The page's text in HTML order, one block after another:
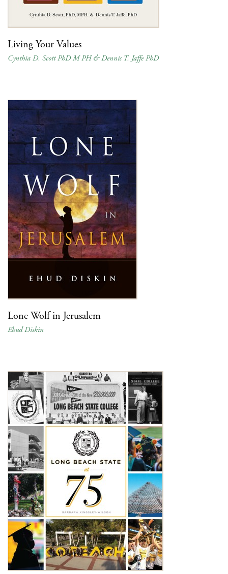
Living Your Values
Cynthia D. Scott PhD M PH & Dennis T. Jaffe PhD
Lone Wolf in Jerusalem
Ehud Diskin